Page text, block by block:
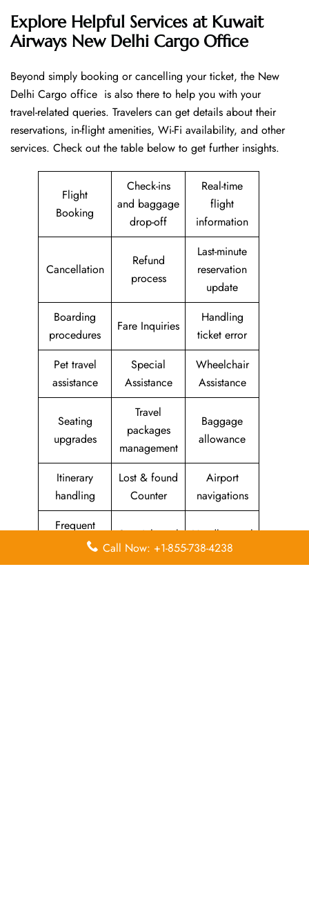
Explore Helpful Services at Kuwait
Airways New Delhi Cargo Office
Beyond​‍​‌‍​‍‌​‍​‌‍​‍‌ simply booking or cancelling your ticket, the New
Delhi Cargo office is also there to help you with your
travel-related queries. Travelers can get details about their
reservations, in-flight amenities, Wi-Fi availability, and other
services. Check out the table below to get further ​‍​‌‍​‍‌​‍​‌‍​‍‌insights.
Flight
Booking
Check-ins
and baggage
drop-off
Real-time
flight
information
Cancellation
Refund
process
Last-minute
reservation
update
Boarding
procedures
Fare Inquiries
Handling
ticket error
Pet travel
assistance
Special
Assistance
Wheelchair
Assistance
Seating
upgrades
Travel
packages
management
Baggage
allowance
Itinerary
handling
Lost & found
Counter
Airport
navigations
Frequent
Program
Special meal
requests
Handle travel
feedback
Call Now: +1-855-738-4238